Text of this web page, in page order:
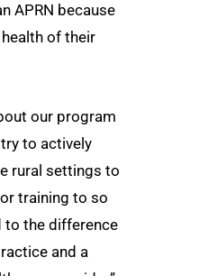
APRN because
of their
our program
to actively
rural settings to
training to so
to the difference
and a